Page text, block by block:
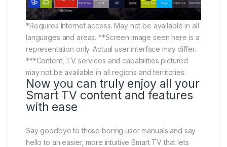
*Requires Internet access. May not be available in all
languages and areas. **Screen image seen here is a
representation only. Actual user interface may differ.
***Content, TV services and capabilities pictured
may not be available in all regions and territories.
Now you can truly enjoy all your
Smart TV content and features
with ease
Say goodbye to those boring user manuals and say
hello to an easier, more intuitive Smart TV that lets